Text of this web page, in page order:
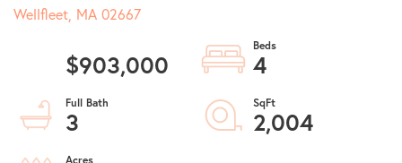
Wellfleet, MA 02667
$903,000
4
3
2,004